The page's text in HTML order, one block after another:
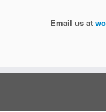
Email us at